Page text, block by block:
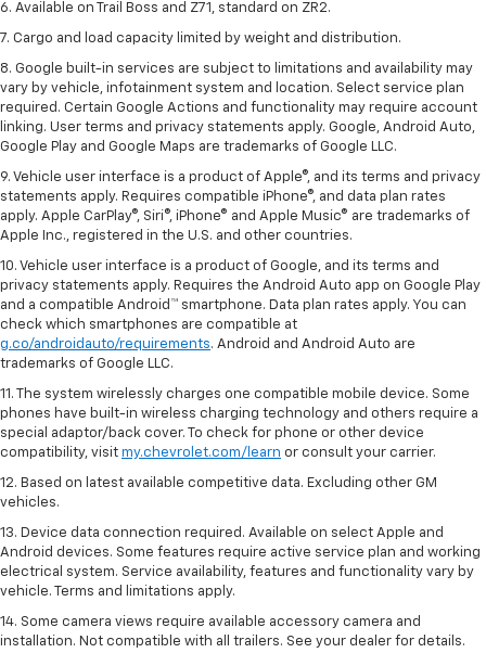
6. Available on Trail Boss and Z71, standard on ZR2.
7. Cargo and load capacity limited by weight and distribution.
8. Google built-in services are subject to limitations and availability may
vary by vehicle, infotainment system and location. Select service plan
required. Certain Google Actions and functionality may require account
linking. User terms and privacy statements apply. Google, Android Auto,
Google Play and Google Maps are trademarks of Google LLC.
9. Vehicle user interface is a product of Apple®, and its terms and privacy
statements apply. Requires compatible iPhone®, and data plan rates
apply. Apple CarPlay®, Siri®, iPhone® and Apple Music® are trademarks of
Apple Inc., registered in the U.S. and other countries.
10. Vehicle user interface is a product of Google, and its terms and
privacy statements apply. Requires the Android Auto app on Google Play
and a compatible Android™ smartphone. Data plan rates apply. You can
check which smartphones are compatible at
g.co/androidauto/requirements. Android and Android Auto are
trademarks of Google LLC.
11. The system wirelessly charges one compatible mobile device. Some
phones have built-in wireless charging technology and others require a
special adaptor/back cover. To check for phone or other device
compatibility, visit my.chevrolet.com/learn or consult your carrier.
12. Based on latest available competitive data. Excluding other GM
vehicles.
13. Device data connection required. Available on select Apple and
Android devices. Some features require active service plan and working
electrical system. Service availability, features and functionality vary by
vehicle. Terms and limitations apply.
14. Some camera views require available accessory camera and
installation. Not compatible with all trailers. See your dealer for details.